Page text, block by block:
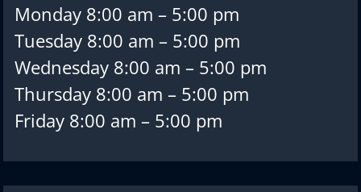
Monday 8:00 am – 5:00 pm
Tuesday 8:00 am – 5:00 pm
Wednesday 8:00 am – 5:00 pm
Thursday 8:00 am – 5:00 pm
Friday 8:00 am – 5:00 pm